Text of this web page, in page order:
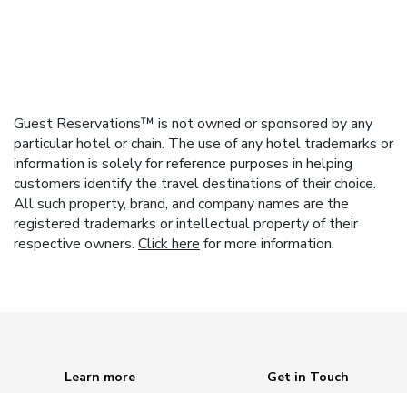
Guest Reservations™ is not owned or sponsored by any
particular hotel or chain. The use of any hotel trademarks or
information is solely for reference purposes in helping
customers identify the travel destinations of their choice.
All such property, brand, and company names are the
registered trademarks or intellectual property of their
respective owners. Click here for more information.
Learn more
Get in Touch